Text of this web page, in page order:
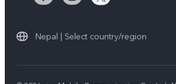
Nepal | Select country/region